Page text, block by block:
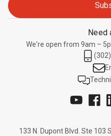
Need
We're open from 9am –
133 N. Dupont Blvd. Ste 103